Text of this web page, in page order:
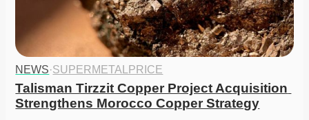
NEWS·SUPERMETALPRICE
Talisman Tirzzit Copper Project Acquisition
Strengthens Morocco Copper Strategy